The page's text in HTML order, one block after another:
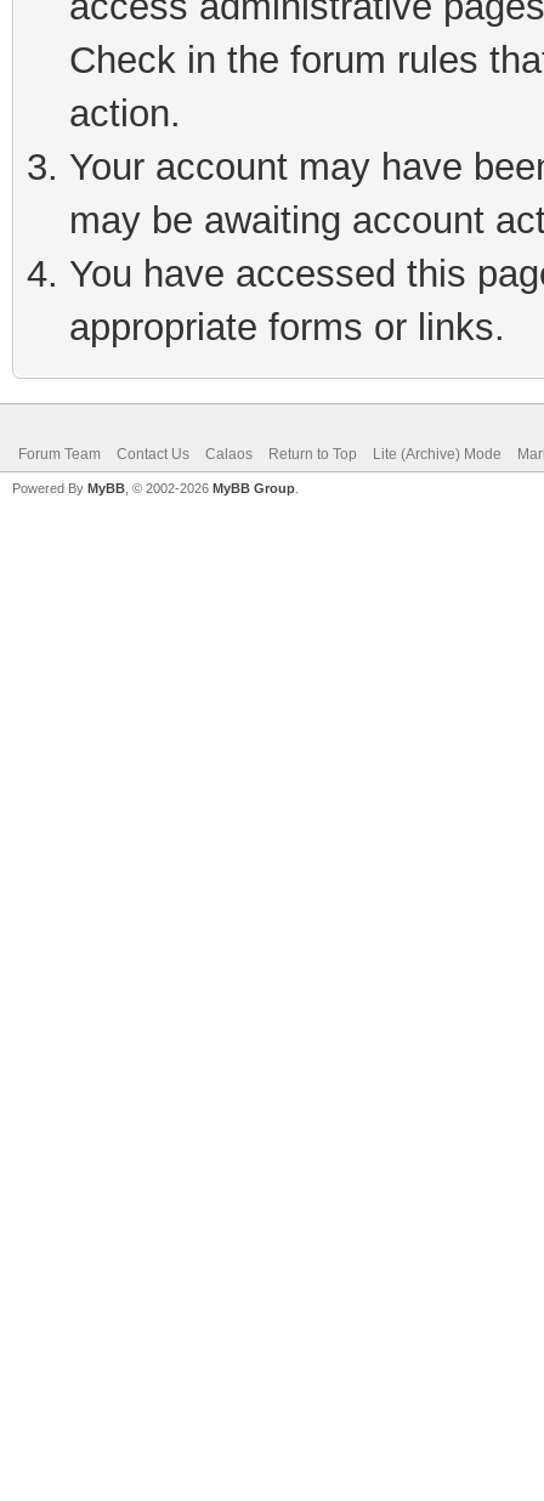
Check in the forum rules
action.
Your account may have
may be awaiting account
You have accessed this
appropriate forms or links.
Forum Team Contact Us Calaos Return to Top Lite (Archive) Mode
Powered By MyBB , © 2002-2026 MyBB Group